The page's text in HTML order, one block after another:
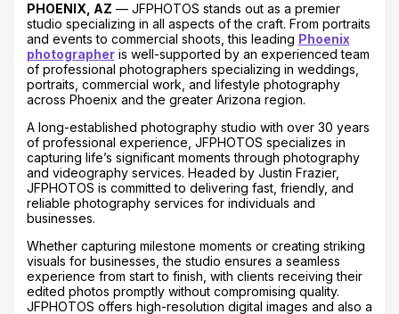
PHOENIX, AZ — JFPHOTOS stands out as a premier
studio specializing in all aspects of the craft. From portraits
and events to commercial shoots, this leading Phoenix
photographeris well-supported by an experienced team
of professional photographers specializing in weddings,
portraits, commercial work, and lifestyle photography
across Phoenix and the greater Arizona region.
A long-established photography studio with over 30 years
of professional experience, JFPHOTOS specializes in
capturing life’s significant moments through photography
and videography services. Headed by Justin Frazier,
JFPHOTOS is committed to delivering fast, friendly, and
reliable photography services for individuals and
businesses.
Whether capturing milestone moments or creating striking
visuals for businesses, the studio ensures a seamless
experience from start to finish, with clients receiving their
edited photos promptly without compromising quality.
JFPHOTOS offers high-resolution digital images and also a